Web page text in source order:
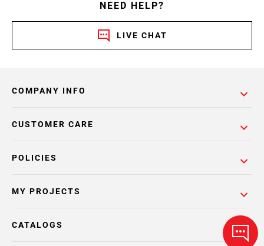
NEED HELP?
LIVE CHAT
COMPANY INFO
POLICIES
CUSTOMER CARE
MY PROJECTS
CATALOGS